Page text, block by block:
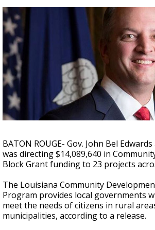
Strengthening El Nino shaping
season, major research groups
updated outlooks
BATON ROUGE- Gov. John Bel
was directing $14,089,640 in
Block Grant funding to 23 projects
The Louisiana Community
Program provides local governments
meet the needs of citizens in rural
municipalities, according to a release.